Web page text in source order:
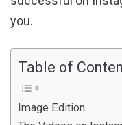
you.
Table of
Image Edition